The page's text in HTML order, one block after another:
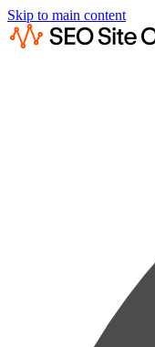
Skip to main content